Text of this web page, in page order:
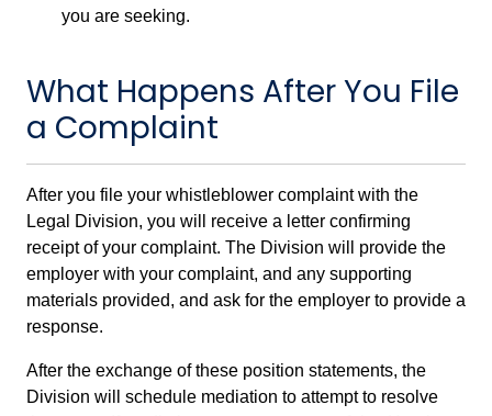
you are seeking.
What Happens After You File
a Complaint
After you file your whistleblower complaint with the
Legal Division, you will receive a letter confirming
receipt of your complaint. The Division will provide the
employer with your complaint, and any supporting
materials provided, and ask for the employer to provide a
response.
After the exchange of these position statements, the
Division will schedule mediation to attempt to resolve